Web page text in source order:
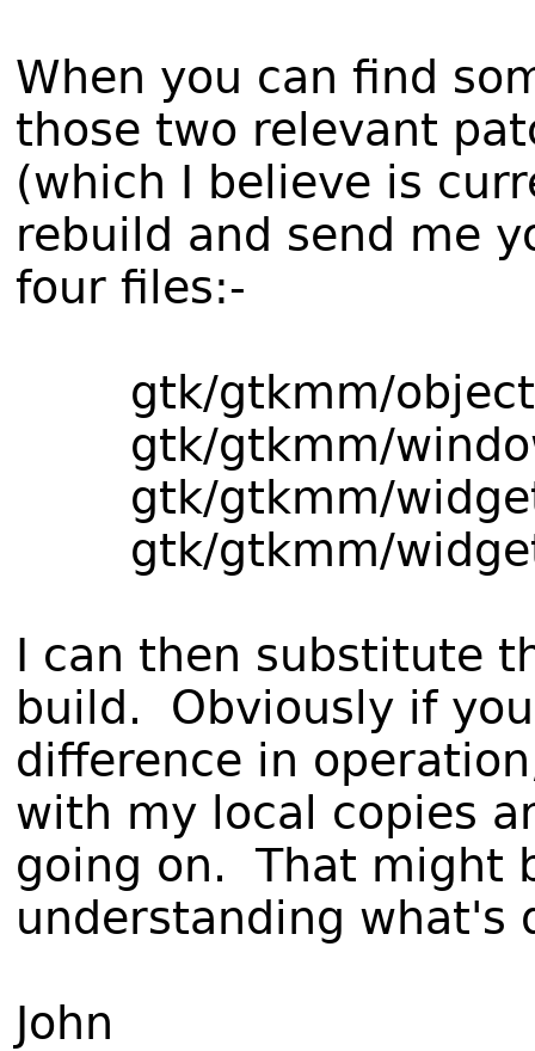
When you can find
those two relevant
(which I believe is
rebuild and send me
four files:-
gtk/gtkmm/
gtk/gtkmm/
gtk/gtkmm/
gtk/gtkmm/
I can then substitute
build. Obviously if
difference in
with my local copies
going on. That might
understanding what's
John